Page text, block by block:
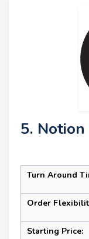
5. Notion
Turn Around
Order
Starting Price: